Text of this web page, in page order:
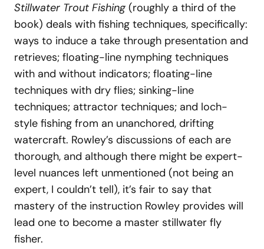
Stillwater Trout Fishing(roughly a third of the
book) deals with fishing techniques, specifically:
ways to induce a take through presentation and
retrieves; floating-line nymphing techniques
with and without indicators; floating-line
techniques with dry flies; sinking-line
techniques; attractor techniques; and loch-
style fishing from an unanchored, drifting
watercraft. Rowley’s discussions of each are
thorough, and although there might be expert-
level nuances left unmentioned (not being an
expert, I couldn’t tell), it’s fair to say that
mastery of the instruction Rowley provides will
lead one to become a master stillwater fly
fisher.